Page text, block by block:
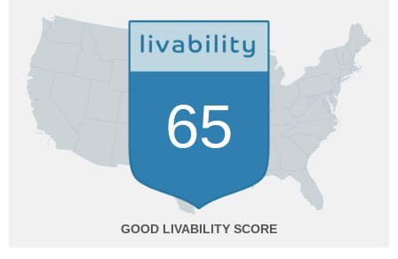
65
GOOD